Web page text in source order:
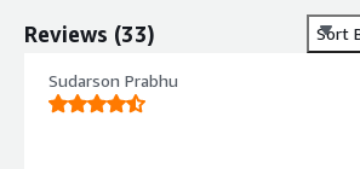
Reviews (33) Sort
Sudarson Prabhu